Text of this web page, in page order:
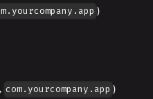
)
com.yourcompany.app )